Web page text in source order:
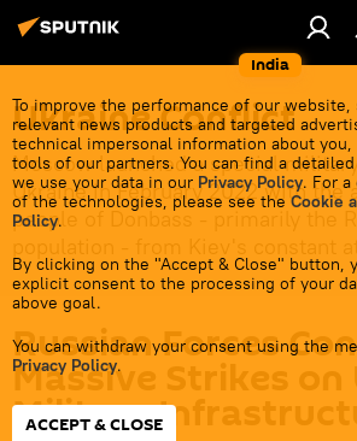
India
To improve the performance of our
relevant news products and targeted
technical impersonal information about
tools of our partners. You can find a
we use your data in our Privacy Policy. For
of the technologies, please see the Cookie
Policy.
By clicking on the "Accept & Close" button,
explicit consent to the processing of your
above goal.
You can withdraw your consent using the
Privacy Policy.
ACCEPT & CLOSE
Ukraine Conflict
Moscow launched a special
Ukraine in February 2022 with the
people of Donbass - primarily the
Russian Forces
Massive Strikes on
Military